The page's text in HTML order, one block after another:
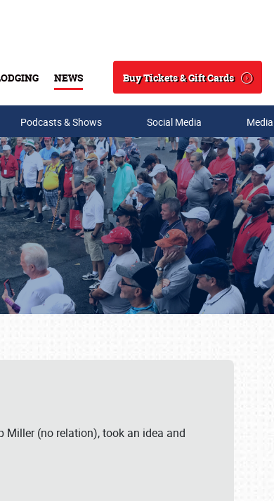
NEWS
Search
Buy Tickets & Gift Cards
Podcasts & Shows Social Media
Miller (no relation), took an idea and